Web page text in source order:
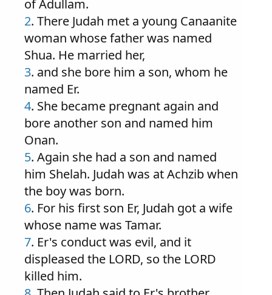
of Adullam.
2. There Judah met a young Canaanite
woman whose father was named
Shua. He married her,
3. and she bore him a son, whom he
named Er.
4. She became pregnant again and
bore another son and named him
Onan.
5. Again she had a son and named
him Shelah. Judah was at Achzib when
the boy was born.
6. For his first son Er, Judah got a wife
whose name was Tamar.
7. Er's conduct was evil, and it
displeased the LORD, so the LORD
killed him.